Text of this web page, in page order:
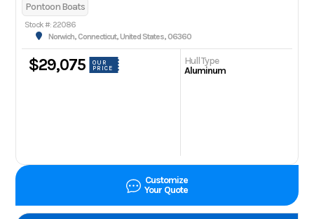
Pontoon Boats
Stock #: 22086
Norwich, Connecticut, United States, 06360
$29,075
OUR
PRICE
Hull Type
Aluminum
Customize
Your Quote